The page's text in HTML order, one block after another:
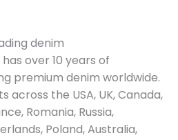
denim
has over 10 years of
premium denim worldwide.
across the USA, UK, Canada,
Romania, Russia,
Poland, Australia,